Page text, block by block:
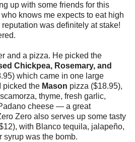
up with some friends for this
knows me expects to eat high
was definitely at stake!
and a pizza. He picked the
Chickpea, Rosemary, and
which came in one large
picked the Mason pizza ($18.95),
thyme, fresh garlic,
cheese — a great
Zero also serves up some tasty
with Blanco tequila, jalapeño,
syrup was the bomb.